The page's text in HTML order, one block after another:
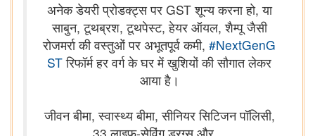
अनेक डेयरी प्रोडक्ट्स पर GST शून्य करना हो, या
साबुन, टूथब्रश, टूथपेस्ट, हेयर ऑयल, शैम्पू जैसी
रोजमर्रा की वस्तुओं पर अभूतपूर्व कमी, #NextGenG
STरिफॉर्म हर वर्ग के घर में खुशियों की सौगात लेकर
आया है।
जीवन बीमा, स्वास्थ्य बीमा, सीनियर सिटिजन पॉलिसी,